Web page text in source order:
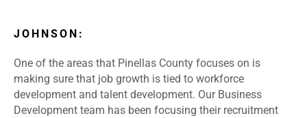
JOHNSON:
One of the areas that Pinellas County focuses on is
making sure that job growth is tied to workforce
development and talent development. Our Business
Development team has been focusing their recruitment